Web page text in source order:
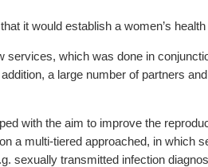
it would establish a women’s
which was done in
a large number of partners
with the aim to improve the
a multi-tiered approached, in which
sexually transmitted infection